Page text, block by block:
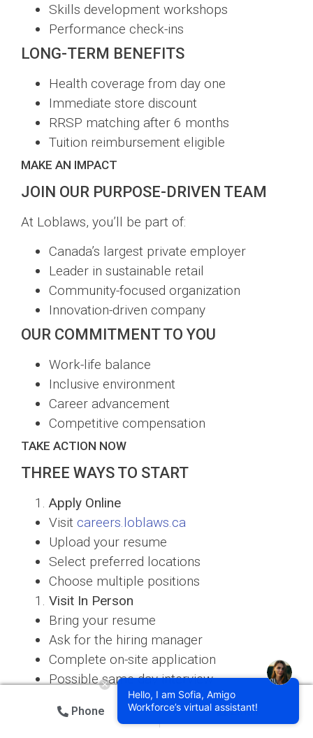
Skills development workshops
Performance check-ins
LONG-TERM BENEFITS
Health coverage from day one
Immediate store discount
RRSP matching after 6 months
Tuition reimbursement eligible
MAKE AN IMPACT
JOIN OUR PURPOSE-DRIVEN TEAM
At Loblaws, you’ll be part of:
Canada’s largest private employer
Leader in sustainable retail
Community-focused organization
Innovation-driven company
OUR COMMITMENT TO YOU
Work-life balance
Inclusive environment
Career advancement
Competitive compensation
TAKE ACTION NOW
THREE WAYS TO START
Apply Online
Visit careers.loblaws.ca
Upload your resume
Select preferred locations
Choose multiple positions
Visit In Person
Bring your resume
Ask for the hiring manager
Complete on-site application
Possible same-day interview
Connect with a Recruiter
Schedule a call
Phone Email
Hello, I am Sofia, Amigo
Workforce’s virtual assistant!